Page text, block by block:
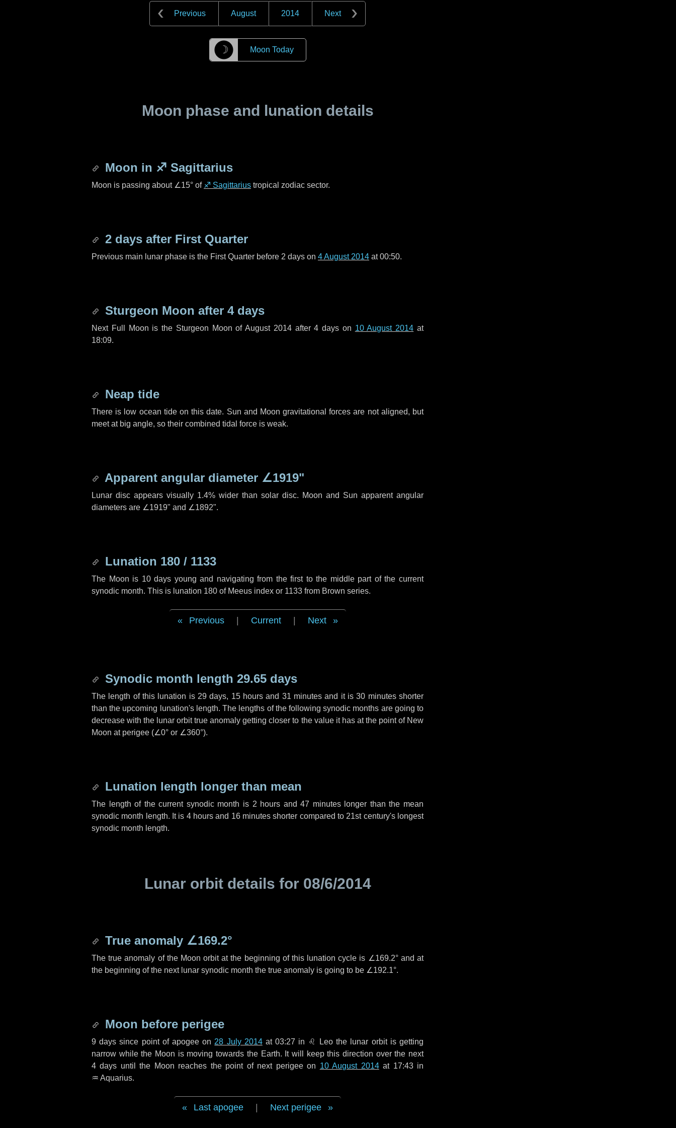
Previous August 2014 Next
☽ Moon Today
Moon phase and lunation details
Moon in ♐ Sagittarius
Moon is passing about ∠15° of ♐ Sagittarius tropical zodiac sector.
2 days after First Quarter
Previous main lunar phase is the First Quarter before 2 days on 4 August 2014 at 00:50.
Sturgeon Moon after 4 days
Next Full Moon is the Sturgeon Moon of August 2014 after4 days on 10 August 2014 at
18:09.
Neap tide
There is low ocean tide on this date. Sun and Moon gravitational forces are not aligned, but
meet at big angle, so their combined tidal force is weak.
Apparent angular diameter ∠1919"
Lunar disc appears visually 1.4% wider than solar disc. Moon and Sun apparent angular
diameters are ∠1919" and ∠1892".
Lunation 180 / 1133
The Moon is 10 days young and navigating from the first to the middle part of the current
synodic month. This is lunation 180 of Meeus index or 1133 from Brown series.
Previous Current Next
Synodic month length 29.65 days
The length of this lunation is 29 days, 15 hours and 31 minutes and it is30 minutesshorter
than the upcoming lunation's length. The lengths of the following synodic months are going to
decrease with the lunar orbit true anomaly getting closer to the value it has at the point of New
Moon at perigee (∠0° or ∠360°).
Lunation length longer than mean
The length of the current synodic month is 2 hours and47 minuteslonger than the mean
synodic month length. It is 4 hours and 16 minutes shorter compared to 21st century's longest
synodic month length.
Lunar orbit details for 08/6/2014
True anomaly ∠169.2°
The true anomaly of the Moon orbit at the beginning of this lunation cycle is ∠169.2°and at
the beginning of the next lunar synodic month the true anomaly is going to be ∠192.1°.
Moon before perigee
9 days since point of apogee on 28 July 2014at 03:27 in ♌ Leo the lunar orbit is getting
narrow while the Moon is moving towards the Earth. It will keep this direction over the next
4 days until the Moon reaches the point of next perigee on 10 August 2014at 17:43 in
♒ Aquarius.
Last apogee Next perigee